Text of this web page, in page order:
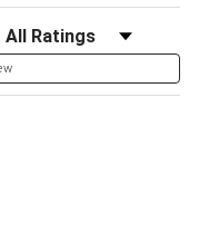
Filter Reviews by Rating